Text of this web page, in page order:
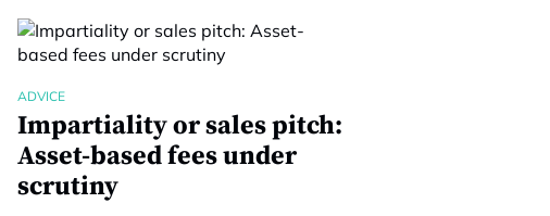
ADVICE
Impartiality or sales pitch:
Asset-based fees under
scrutiny